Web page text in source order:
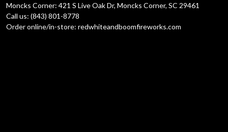
Moncks Corner: 421 S Live Oak Dr, Moncks Corner, SC 29461
Call us: (843) 801-8778
Order online/in-store: redwhiteandboomfireworks.com